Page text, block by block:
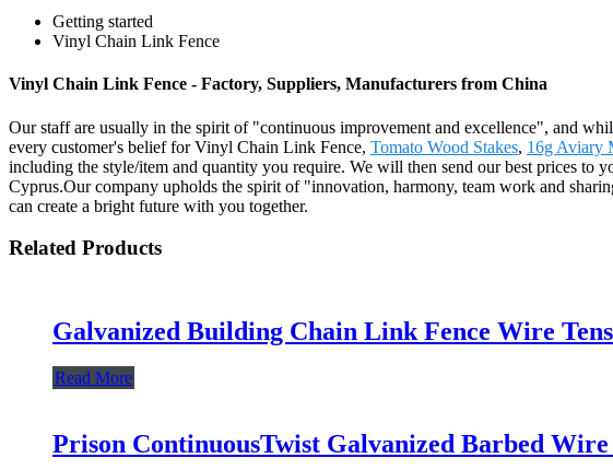
Getting started
Vinyl Chain Link Fence
Vinyl Chain Link Fence - Factory, Suppliers, Manufacturers from China
Our staff are usually in the spirit of "continuous improvement and excellence", and
every customer's belief for Vinyl Chain Link Fence, Tomato Wood Stakes, 16g Aviary
including the style/item and quantity you require. We will then send our best prices
Cyprus.Our company upholds the spirit of "innovation, harmony, team work and
can create a bright future with you together.
Related Products
Galvanized Building Chain Link Fence Wire
Read More
Prison ContinuousTwist Galvanized Barbed